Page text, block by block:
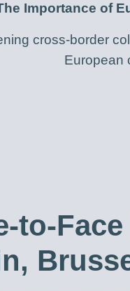
Importance of
cross-border
European
to-